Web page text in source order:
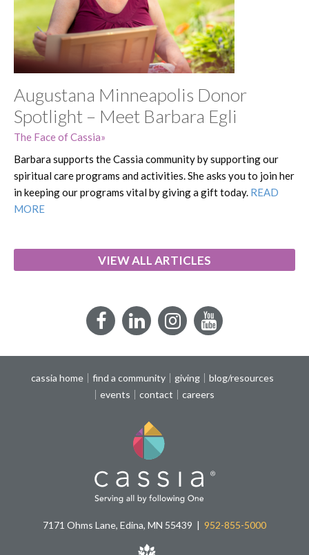
Augustana Minneapolis Donor
Spotlight – Meet Barbara Egli
The Face of Cassia
Barbara supports the Cassia community by supporting our
spiritual care programs and activities. She asks you to join her
in keeping our programs vital by giving a gift today. READ
MORE
VIEW ALL ARTICLES
FacebookLinkedInInstagramYouTube
cassia home find a community giving
blog/resources
events
contact careers
7171 Ohms Lane, Edina, MN 55439 952-855-5000